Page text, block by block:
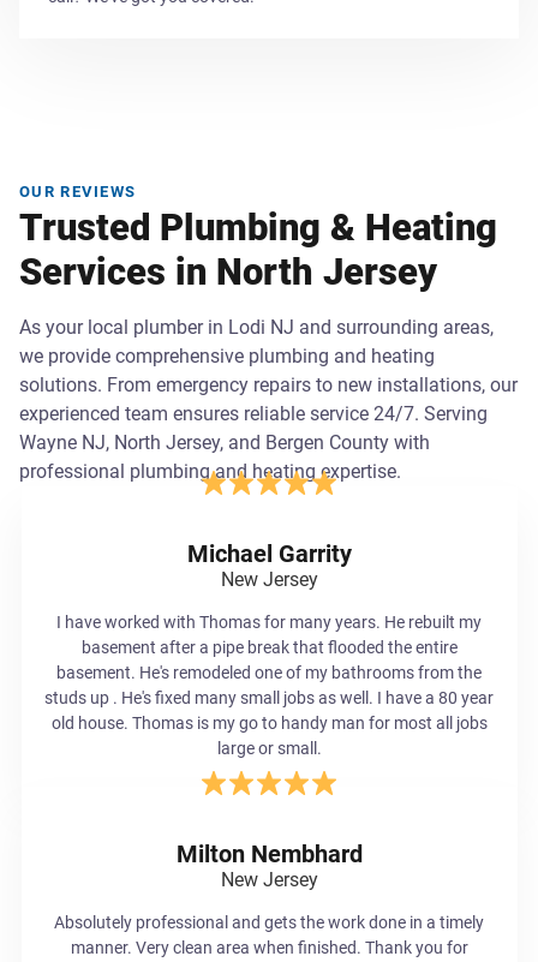
OUR REVIEWS
Trusted Plumbing & Heating
Services in North Jersey
As your local plumber in Lodi NJ and surrounding areas,
we provide comprehensive plumbing and heating
solutions. From emergency repairs to new installations, our
experienced team ensures reliable service 24/7. Serving
Wayne NJ, North Jersey, and Bergen County with
professional plumbing and heating expertise.
Michael Garrity
New Jersey
I have worked with Thomas for many years. He rebuilt my
basement after a pipe break that flooded the entire
basement. He's remodeled one of my bathrooms from the
studs up . He's fixed many small jobs as well. I have a 80 year
old house. Thomas is my go to handy man for most all jobs
large or small.
Milton Nembhard
New Jersey
Absolutely professional and gets the work done in a timely
manner. Very clean area when finished. Thank you for